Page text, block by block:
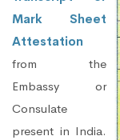
Mark Sheet
Attestation
from the
Embassy or
Consulate
present in India.